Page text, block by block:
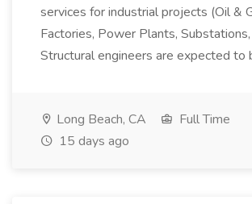
services for industrial projects (Oil &
Factories, Power Plants, Substations,
Structural engineers are expected to
Long Beach, CA
Full Time
15 days ago